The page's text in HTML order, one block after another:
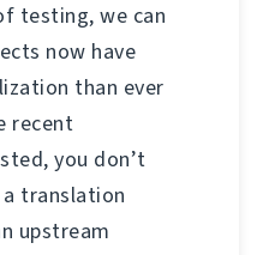
testing, we can
now have
than ever
recent
you don’t
translation
upstream